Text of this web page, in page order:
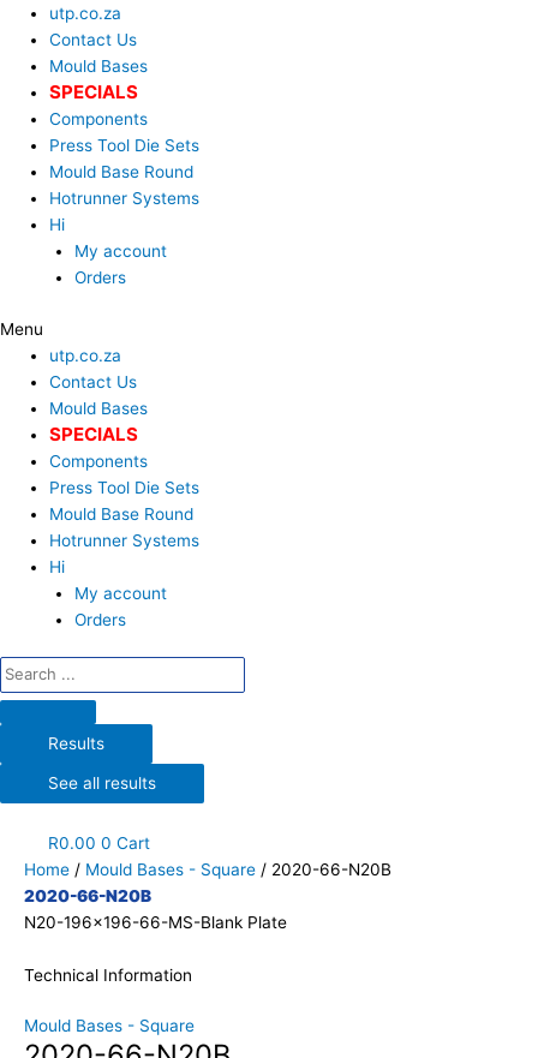
content
utp.co.za
Contact Us
Mould Bases
SPECIALS
Components
Press Tool Die Sets
Mould Base Round
Hotrunner Systems
Hi
My account
Orders
Menu
utp.co.za
Contact Us
Mould Bases
SPECIALS
Components
Press Tool Die Sets
Mould Base Round
Hotrunner Systems
Hi
My account
Orders
Search
Results
See all results
R0.00 0 Cart
Home / Mould Bases - Square / 2020-66-N20B
2020-66-N20B
N20-196x196-66-MS-Blank Plate
Technical Information
Mould Bases - Square